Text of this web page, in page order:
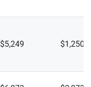
$5,249 $1,250